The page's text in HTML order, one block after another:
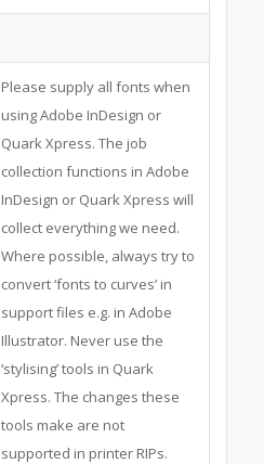
Please supply all fonts when
using Adobe InDesign or
Quark Xpress. The job
collection functions in Adobe
InDesign or Quark Xpress will
collect everything we need.
Where possible, always try to
convert ‘fonts to curves’ in
support files e.g. in Adobe
Illustrator. Never use the
‘stylising’ tools in Quark
Xpress. The changes these
tools make are not
supported in printer RIPs.